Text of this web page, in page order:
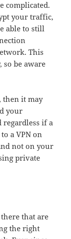
complicated.
your traffic,
able to still
This
so be aware
then it may
your
regardless if a
a VPN on
not on your
private
that are
the right